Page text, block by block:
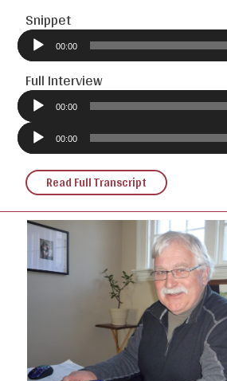
Snippet
Audio
Player
00:00
Full Interview
Audio
Player
00:00
Audio
Player
00:00
Read Full Transcript